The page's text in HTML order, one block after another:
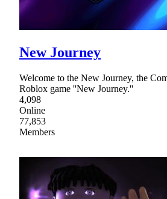
New Journey
Welcome to the New Journey, the
Roblox game ''New Journey.''
4,098
Online
77,853
Members